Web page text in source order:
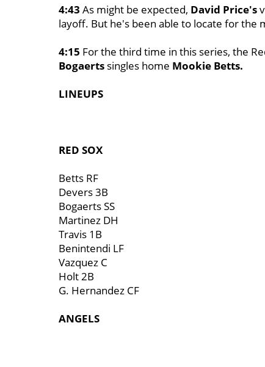
4:43 As might be expected, David Price's
layoff. But he's been able to locate for the
4:15 For the third time in this series, the
Bogaerts singles home Mookie Betts.
LINEUPS
RED SOX
Betts RF
Devers 3B
Bogaerts SS
Martinez DH
Travis 1B
Benintendi LF
Vazquez C
Holt 2B
G. Hernandez CF
ANGELS